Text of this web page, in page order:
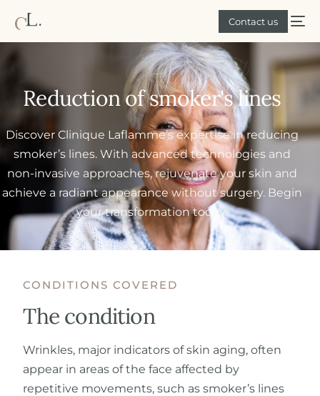
Contact us
Reduction of smoker's lines
Discover Clinique Laflamme’s expertise in reducing
smoker’s lines. With advanced technologies and
non-invasive approaches, rejuvenate your skin and
achieve a radiant appearance without surgery. Begin
your transformation today.
CONDITIONS COVERED
The condition
Wrinkles, major indicators of skin aging, often
appear in areas of the face affected by
repetitive movements, such as smoker’s lines
Fr